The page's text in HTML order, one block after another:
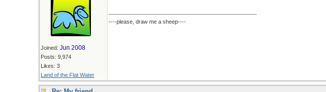
Joined: Jun 2008
Posts: 9,974
Likes: 3
Land of the Flat Water
----please, draw me a sheep----